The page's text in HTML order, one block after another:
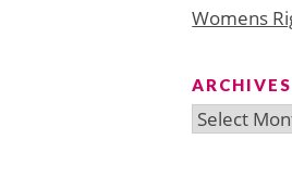
Womens
ARCHIVES
Archives